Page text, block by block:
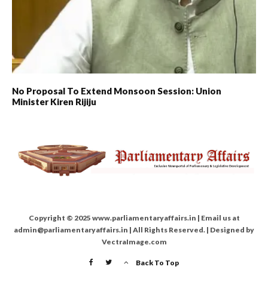
No Proposal To Extend Monsoon Session: Union
Minister Kiren Rijiju
Copyright © 2025 www.parliamentaryaffairs.in | Email us at
admin@parliamentaryaffairs.in | All Rights Reserved. | Designed by
VectraImage.com
Back To Top